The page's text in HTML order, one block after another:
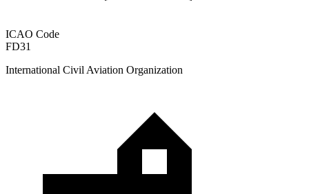
ICAO Code
FD31
International Civil Aviation Organization